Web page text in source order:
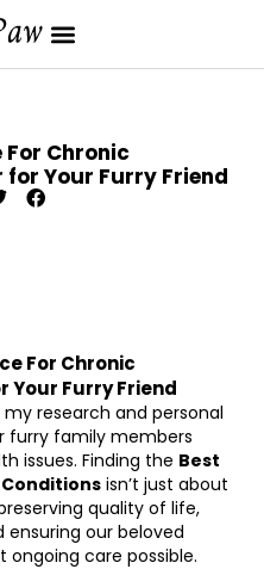
For Chronic
Your Furry Friend
For Chronic
Your Furry Friend
research and personal
furry family members
issues. Finding the Best
isn’t just about
quality of life,
ensuring our beloved
care possible.